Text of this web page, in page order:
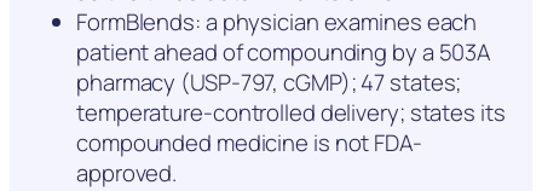
FormBlends: a physician examines each
patient ahead of compounding by a 503A
pharmacy (USP-797, cGMP); 47 states;
temperature-controlled delivery; states its
compounded medicine is not FDA-
approved.